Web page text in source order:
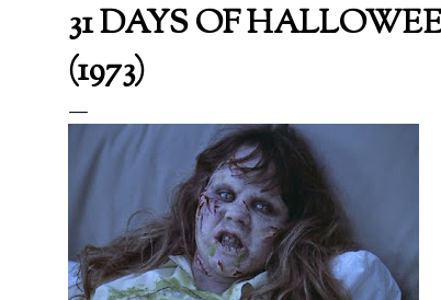
31 DAYS OF
(1973)